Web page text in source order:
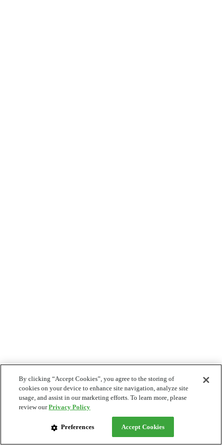
By clicking “Accept Cookies”, you agree to the storing of
cookies on your device to enhance site navigation, analyze site
usage, and assist in our marketing efforts. To learn more, please
review ourPrivacy Policy
Preferences Accept Cookies